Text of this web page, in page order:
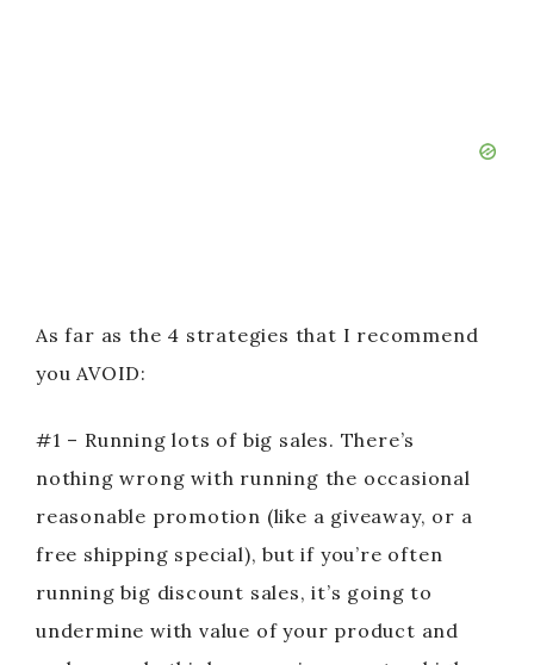
As far as the 4 strategies that I recommend
you AVOID:
#1 – Running lots of big sales. There’s
nothing wrong with running the occasional
reasonable promotion (like a giveaway, or a
free shipping special), but if you’re often
running big discount sales, it’s going to
undermine with value of your product and